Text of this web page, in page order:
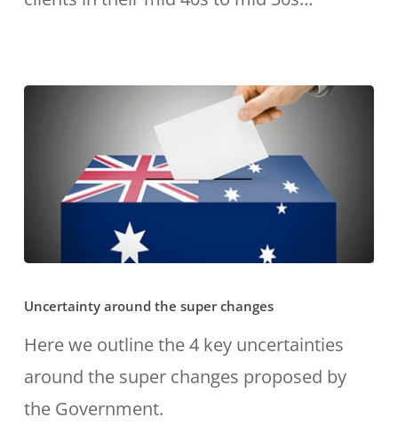
around
the
super
changes
Uncertainty around the super changes
Here we outline the 4 key uncertainties
around the super changes proposed by
the Government.